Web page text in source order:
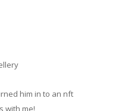
him in to an nft
with me!